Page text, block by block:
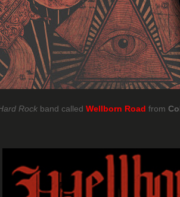
Rock band called Wellborn Road from